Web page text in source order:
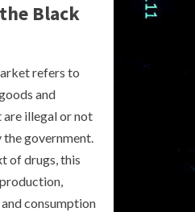
Black
refers to
and
are illegal or not
government.
of drugs, this
consumption